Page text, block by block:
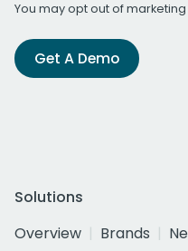
You may opt out of
Get A Demo
Solutions
Overview
Brands